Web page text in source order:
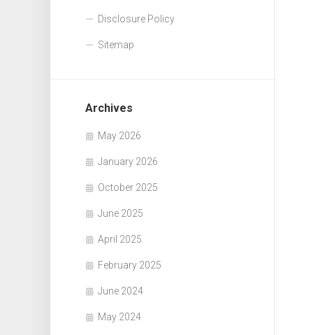
Disclosure Policy
Sitemap
Archives
May 2026
January 2026
October 2025
June 2025
April 2025
February 2025
June 2024
May 2024